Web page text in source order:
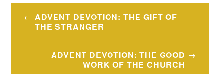
Post
navigation
ADVENT DEVOTION: THE GIFT OF
THE STRANGER
ADVENT DEVOTION: THE GOOD
WORK OF THE CHURCH